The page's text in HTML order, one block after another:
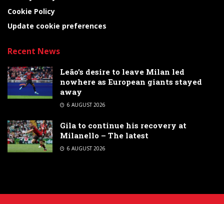
Cookie Policy
Update cookie preferences
Recent News
Leão’s desire to leave Milan led
nowhere as European giants stayed
away
6 AUGUST 2026
Gila to continue his recovery at
Milanello – The latest
6 AUGUST 2026